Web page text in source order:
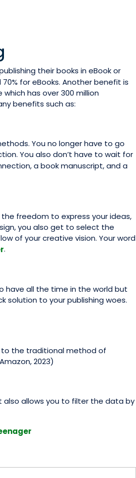
their books in eBook or
for eBooks. Another benefit is
has over 300 million
benefits such as:
You no longer have to go
You also don’t have to wait for
a book manuscript, and a
freedom to express your ideas,
you also get to select the
of your creative vision. Your word
.
have all the time in the world but
solution to your publishing woes.
to the traditional method of
2023)
also allows you to filter the data by